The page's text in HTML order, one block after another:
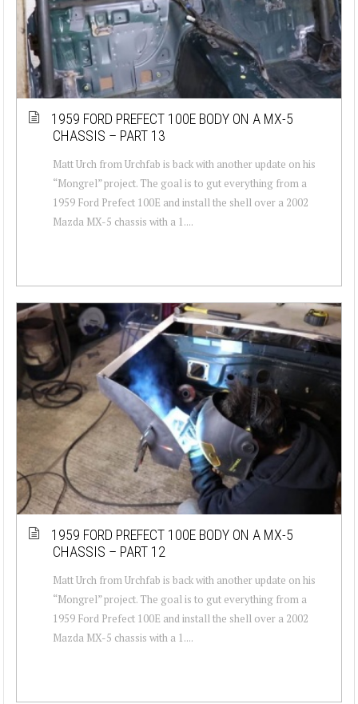
1959 FORD PREFECT 100E BODY ON A MX-5
CHASSIS – PART 13
Matt Urch from Urchfab is back with another update on his
“Mongrel” project. The goal is to gut everything from a
1959 Ford Prefect 100E and install the shell over a 2002
Mazda MX-5 chassis with a 1....
1959 FORD PREFECT 100E BODY ON A MX-5
CHASSIS – PART 12
Matt Urch from Urchfab is back with another update on his
“Mongrel” project. The goal is to gut everything from a
1959 Ford Prefect 100E and install the shell over a 2002
Mazda MX-5 chassis with a 1....